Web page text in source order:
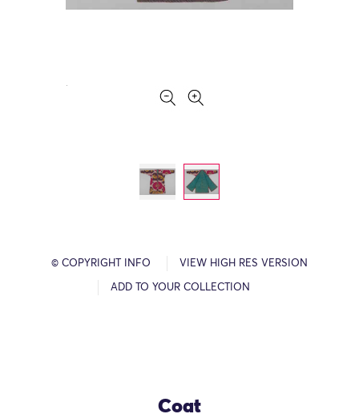
© COPYRIGHT INFO VIEW HIGH RES VERSION
ADD TO YOUR COLLECTION
Coat